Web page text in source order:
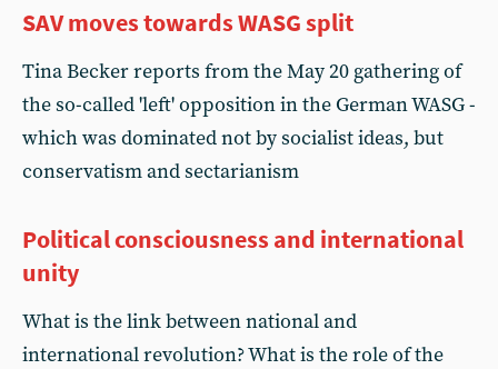
SAV moves towards WASG split
Tina Becker reports from the May 20 gathering of
the so-called 'left' opposition in the German WASG -
which was dominated not by socialist ideas, but
conservatism and sectarianism
Political consciousness and international
unity
What is the link between national and
international revolution? What is the role of the